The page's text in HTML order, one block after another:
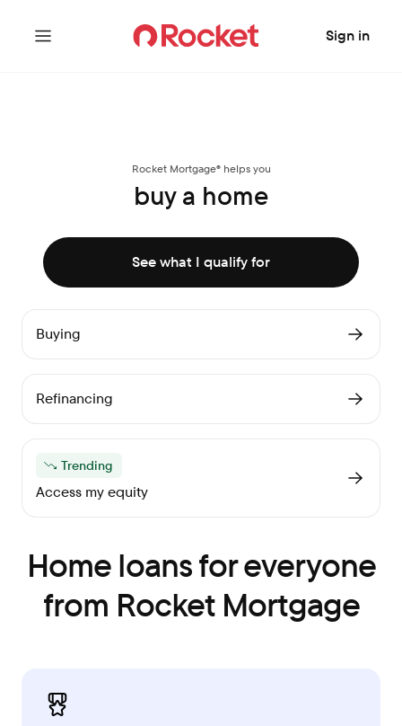
Sign in
Rocket Mortgage® helps you
buy a home
See what I qualify for
Buying
Refinancing
Trending
Access my equity
Home loans for everyone
from Rocket Mortgage